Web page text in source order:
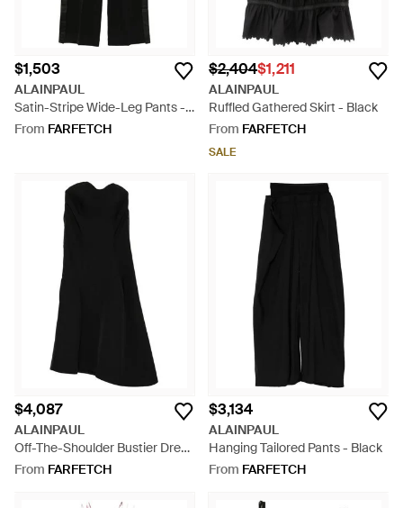
$1,503
ALAINPAUL
Satin-Stripe Wide-Leg Pants -
Black
From FARFETCH
$2,404$1,211
ALAINPAUL
Ruffled Gathered Skirt - Black
From FARFETCH
SALE
$4,087
ALAINPAUL
Off-The-Shoulder Bustier Dress
- Black
From FARFETCH
$3,134
ALAINPAUL
Hanging Tailored Pants - Black
From FARFETCH